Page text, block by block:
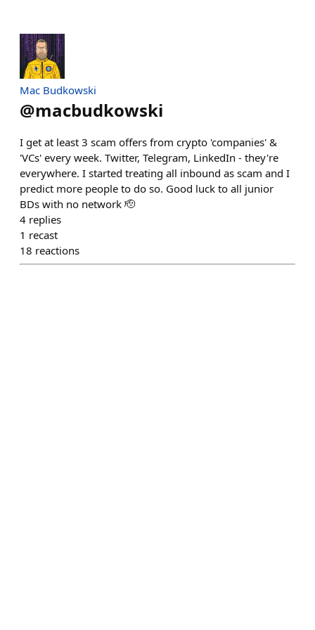
Mac Budkowski
@macbudkowski
I get at least 3 scam offers from crypto 'companies' &
'VCs' every week. Twitter, Telegram, LinkedIn - they're
everywhere. I started treating all inbound as scam and I
predict more people to do so. Good luck to all junior
BDs with no network 🫡
4 replies
1 recast
18 reactions